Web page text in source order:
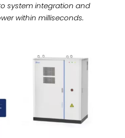
system integration and
within milliseconds.